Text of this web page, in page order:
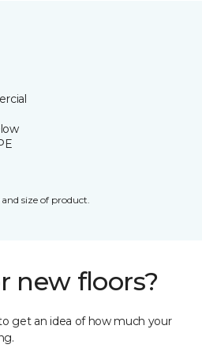
size of product.
new floors?
get an idea of how much your